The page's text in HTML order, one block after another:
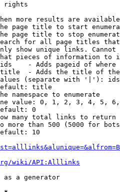
rights
more results are
page title to start
page title to stop
for all page titles
show unique links.
pieces of information to
- Adds pageid of
- Adds the title of
(separate with '|'):
title
namespace to enumerate
value: 0, 1, 2, 3, 4, 5,
0
many total links to return
more than 500 (5000 for
10
wiki/API:Alllinks
as a generator